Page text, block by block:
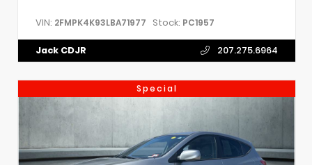
VIN: 2FMPK4K93LBA71977 Stock: PC1957
Jack CDJR 207.275.6964
Special